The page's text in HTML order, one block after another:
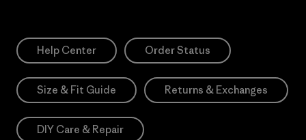
Help Center Order Status
Size & Fit Guide Returns & Exchanges
DIY Care & Repair